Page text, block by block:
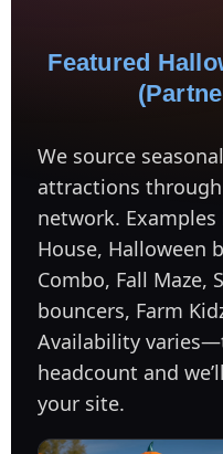
Featured
We source
attractions
network.
House, Halloween
Combo, Fall Maze,
bouncers, Farm
Availability
headcount and
your site.